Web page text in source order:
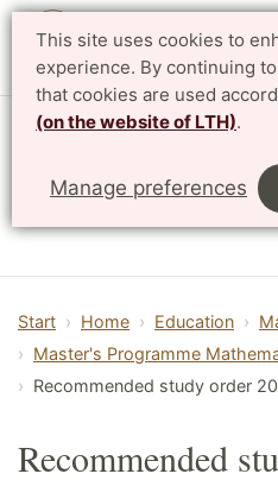
This site uses cookies to
experience. By continuing
that cookies are used
(on the website of LTH).
Manage preferences
Centre for
LTH, Faculty of Engineering
Start Home Education
Master's Programme
Recommended study order
Recommended